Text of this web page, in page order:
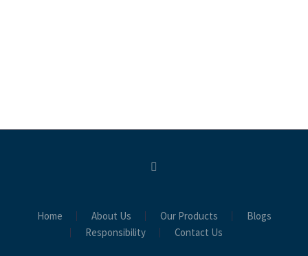
Home About Us Our Products
Blogs
Responsibility
Contact Us